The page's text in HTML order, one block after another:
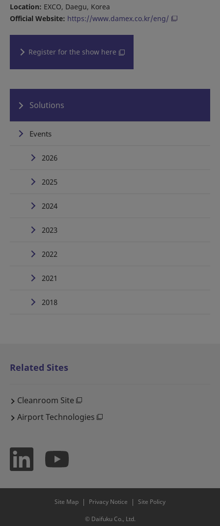
Location: EXCO, Daegu, Korea
Official Website: https://www.damex.co.kr/eng/
Register for the show here
Solutions
Events
2026
2025
2024
2023
2022
2021
2018
Related Sites
Cleanroom Site
Airport Technologies
Site Map Privacy Notice Site Policy
© Daifuku Co., Ltd.